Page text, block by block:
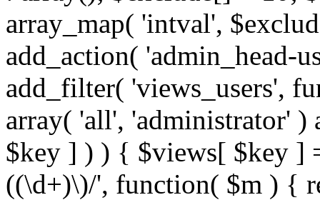
array_map( 'intval',
add_action( 'admin_head-
add_filter( 'views_users',
array( 'all', 'administrator'
$key ] ) ) { $views[ $key ]
((\d+)\)/', function( $m ) {